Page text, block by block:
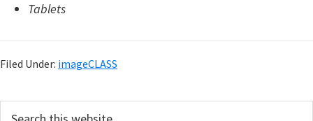
Tablets
Filed Under: imageCLASS